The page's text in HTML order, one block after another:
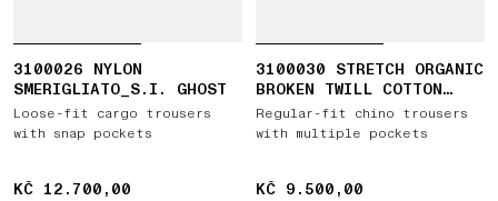
3100026 NYLON
SMERIGLIATO_S.I. GHOST
Loose-fit cargo trousers
with snap pockets
KČ 12.700,00
KČ 12.700,00
3100030 STRETCH ORGANIC
BROKEN TWILL COTTON
'OLD' EFFECT
Regular-fit chino trousers
with multiple pockets
KČ 9.500,00
KČ 9.500,00